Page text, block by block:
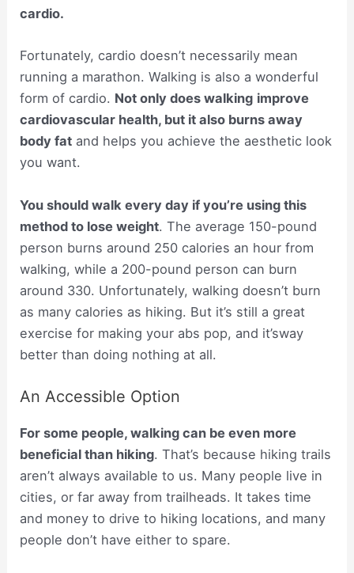
cardio.
Fortunately, cardio doesn’t necessarily mean
running a marathon. Walking is also a wonderful
form of cardio. Not only does walking improve
cardiovascular health, but it also burns away
body fat and helps you achieve the aesthetic look
you want.
You should walk every day if you’re using this
method to lose weight. The average 150-pound
person burns around 250 calories an hour from
walking, while a 200-pound person can burn
around 330. Unfortunately, walking doesn’t burn
as many calories as hiking. But it’s still a great
exercise for making your abs pop, and it’sway
better than doing nothing at all.
An Accessible Option
For some people, walking can be even more
beneficial than hiking. That’s because hiking trails
aren’t always available to us. Many people live in
cities, or far away from trailheads. It takes time
and money to drive to hiking locations, and many
people don’t have either to spare.